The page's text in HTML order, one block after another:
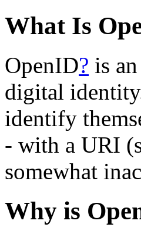
What Is
OpenID? is
digital
identify
- with a URI
somewhat
Why is